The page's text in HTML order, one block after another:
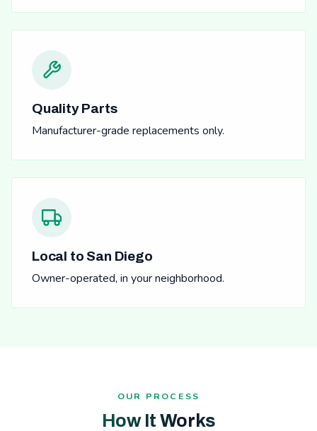
Quality Parts
Manufacturer-grade replacements only.
Local to San Diego
Owner-operated, in your neighborhood.
OUR PROCESS
How It Works